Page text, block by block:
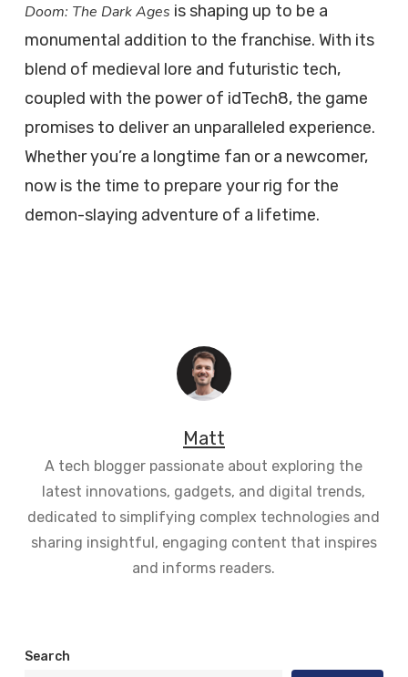
Doom: The Dark Ages is shaping up to be a
monumental addition to the franchise. With its
blend of medieval lore and futuristic tech,
coupled with the power of idTech8, the game
promises to deliver an unparalleled experience.
Whether you’re a longtime fan or a newcomer,
now is the time to prepare your rig for the
demon-slaying adventure of a lifetime.
Matt
A tech blogger passionate about exploring the
latest innovations, gadgets, and digital trends,
dedicated to simplifying complex technologies and
sharing insightful, engaging content that inspires
and informs readers.
Search